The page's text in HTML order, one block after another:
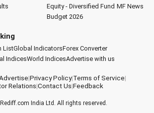
Equity - Diversified Fund MF News
Budget 2026
ListGlobal IndicatorsForex Converter
IndicesWorld IndicesAdvertise with us
|Privacy Policy|Terms of Service|
Relations|Contact Us|Feedback
Rediff.com India Ltd. All rights reserved.